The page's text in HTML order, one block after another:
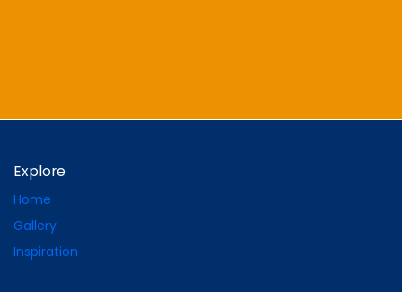
Explore
Home
Gallery
Inspiration